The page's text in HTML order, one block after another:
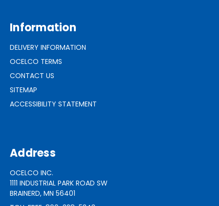
Information
DELIVERY INFORMATION
OCELCO TERMS
CONTACT US
SITEMAP
ACCESSIBILITY STATEMENT
Address
OCELCO INC.
1111 INDUSTRIAL PARK ROAD SW
BRAINERD, MN 56401